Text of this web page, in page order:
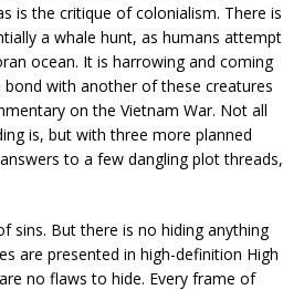
is the critique of colonialism. There is
a whale hunt, as humans attempt
ocean. It is harrowing and coming
with another of these creatures
on the Vietnam War. Not all
is, but with three more planned
to a few dangling plot threads,
sins. But there is no hiding anything
are presented in high-definition High
no flaws to hide. Every frame of